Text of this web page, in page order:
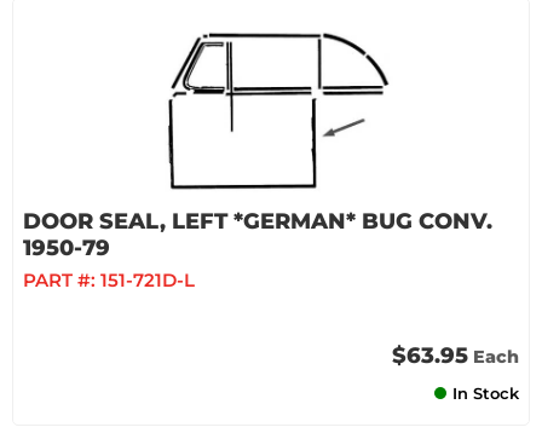
DOOR SEAL, LEFT *GERMAN* BUG CONV.
1950-79
PART #: 151-721D-L
$63.95 Each
In Stock